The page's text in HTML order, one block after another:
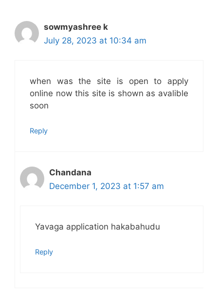
sowmyashree k
July 28, 2023 at 10:34 am
when was the site is open to apply
online now this site is shown as avalible
soon
Reply
Chandana
December 1, 2023 at 1:57 am
Yavaga application hakabahudu
Reply